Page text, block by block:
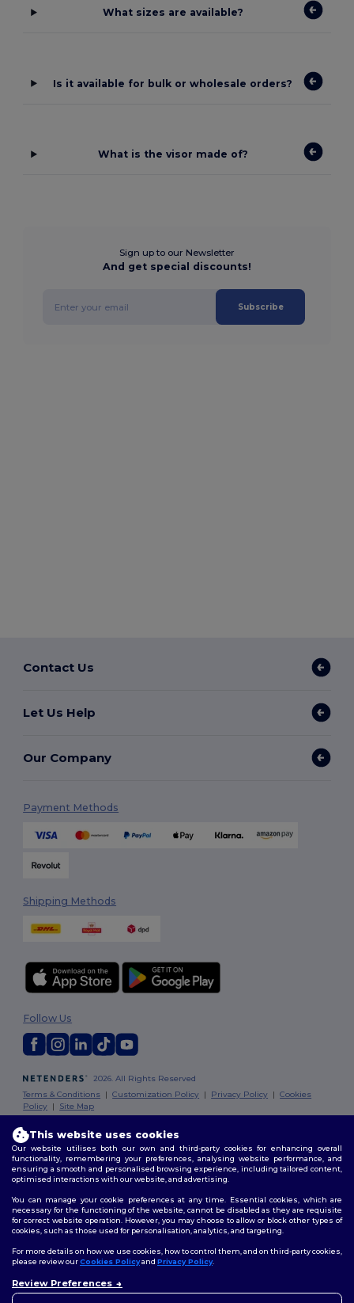
What sizes are available?
Is it available for bulk or wholesale orders?
What is the visor made of?
Sign up to our Newsletter
And get special discounts!
Subscribe
Contact Us
Let Us Help
Our Company
Payment Methods
Shipping Methods
2026. All Rights Reserved
Terms & Conditions |Customization Policy | Privacy Policy |Cookies
Policy | Site Map
Follow Us
London |Birmingham | Glasgow|Liverpool
Edinburgh | Bristol |Manchester|Leicester
This website uses cookies
Our website utilises both our own and third-party cookies for enhancing overall
functionality, remembering your preferences, analysing website performance, and
ensuring a smooth and personalised browsing experience, including tailored content,
optimised interactions with our website, and advertising.
You can manage your cookie preferences at any time. Essential cookies, which are
necessary for the functioning of the website, cannot be disabled as they are requisite
for correct website operation. However, you may choose to allow or block other types of
cookies, such as those used for personalisation, analytics, and targeting.
For more details on how we use cookies, how to control them, and on third-party cookies,
please review ourCookies Policyand Privacy Policy.
Review Preferences